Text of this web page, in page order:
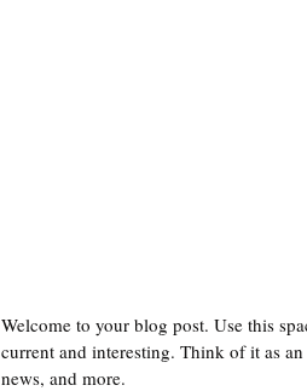
Welcome to your blog post. Use this
current and interesting. Think of it as
news, and more.